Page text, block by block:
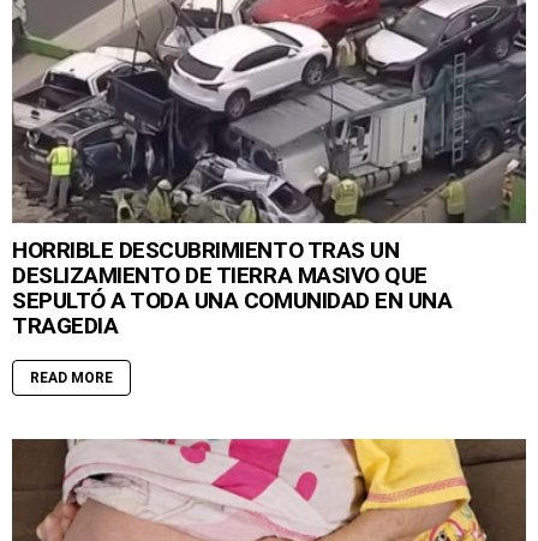
HORRIBLE DESCUBRIMIENTO TRAS UN
DESLIZAMIENTO DE TIERRA MASIVO QUE
SEPULTÓ A TODA UNA COMUNIDAD EN UNA
TRAGEDIA
READ MORE